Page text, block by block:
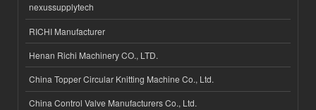
nexussupplytech
RICHI Manufacturer
Henan Richi Machinery CO., LTD.
China Topper Circular Knitting Machine Co., Ltd.
China Control Valve Manufacturers Co., Ltd.